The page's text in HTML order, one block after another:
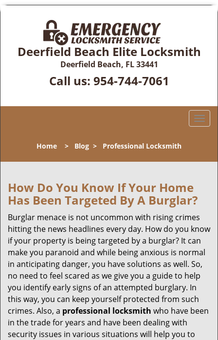
Deerfield Beach Elite Locksmith
Deerfield Beach, FL 33441
Call us: 954-744-7061
T
l
i
g
a
t
o
n
Home > Blog > Professional Locksmith
How Do You Know If Your Home
Has Been Targeted By A Burglar?
Burglar menace is not uncommon with rising crimes
hitting the news headlines every day. How do you know
if your property is being targeted by a burglar? It can
make you paranoid and while being anxious is normal
in anticipating danger, you have solutions as well. So,
no need to feel scared as we give you a guide to help
you identify early signs of an attempted burglary. In
this way, you can keep yourself protected from such
crimes. Also, a professional locksmith who have been
in the trade for years and have been dealing with
security issues in various situations will help you to